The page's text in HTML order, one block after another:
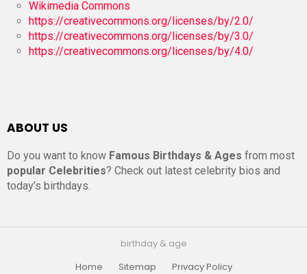
Wikimedia Commons
https://creativecommons.org/licenses/by/2.0/
https://creativecommons.org/licenses/by/3.0/
https://creativecommons.org/licenses/by/4.0/
ABOUT US
Do you want to know Famous Birthdays & Ages from most
popular Celebrities? Check out latest celebrity bios and
today’s birthdays.
birthday & age
Home
Sitemap Privacy Policy